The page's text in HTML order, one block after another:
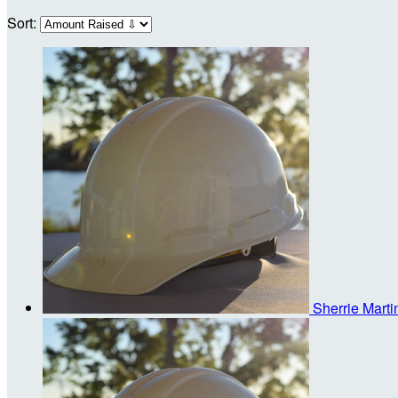
Sort:
Sherrie